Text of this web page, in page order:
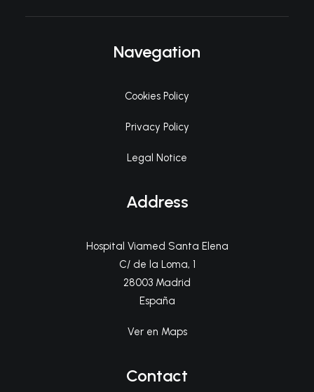
Navegation
Cookies Policy
Privacy Policy
Legal Notice
Address
Hospital Viamed Santa Elena
C/ de la Loma, 1
28003 Madrid
España
Ver en Maps
Contact